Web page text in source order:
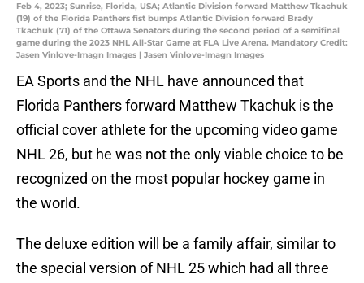
Feb 4, 2023; Sunrise, Florida, USA; Atlantic Division forward Matthew Tkachuk
(19) of the Florida Panthers fist bumps Atlantic Division forward Brady
Tkachuk (71) of the Ottawa Senators during the second period of a semifinal
game during the 2023 NHL All-Star Game at FLA Live Arena. Mandatory Credit:
Jasen Vinlove-Imagn Images | Jasen Vinlove-Imagn Images
EA Sports and the NHL have announced that
Florida Panthers forward Matthew Tkachuk is the
official cover athlete for the upcoming video game
NHL 26, but he was not the only viable choice to be
recognized on the most popular hockey game in
the world.
The deluxe edition will be a family affair, similar to
the special version of NHL 25 which had all three